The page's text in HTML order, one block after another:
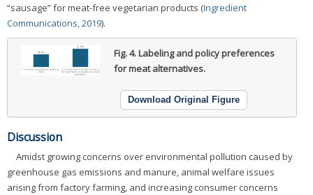
“sausage” for meat-free vegetarian products (Ingredient
Communications, 2019).
Fig. 4.Labeling and policy preferences
for meat alternatives.
Download Original Figure
Discussion
Amidst growing concerns over environmental pollution caused by
greenhouse gas emissions and manure, animal welfare issues
arising from factory farming, and increasing consumer concerns